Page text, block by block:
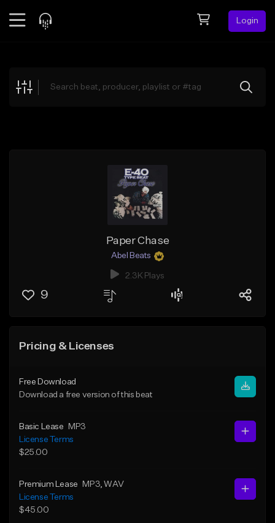
Login
Explore
Paper Chase
Abel Beats
2.3K Plays
9
Pricing & Licenses
Free Download
Download a free version of this beat
Basic Lease
MP3
License Terms
$25.00
Premium Lease MP3 , WAV
License Terms
$45.00